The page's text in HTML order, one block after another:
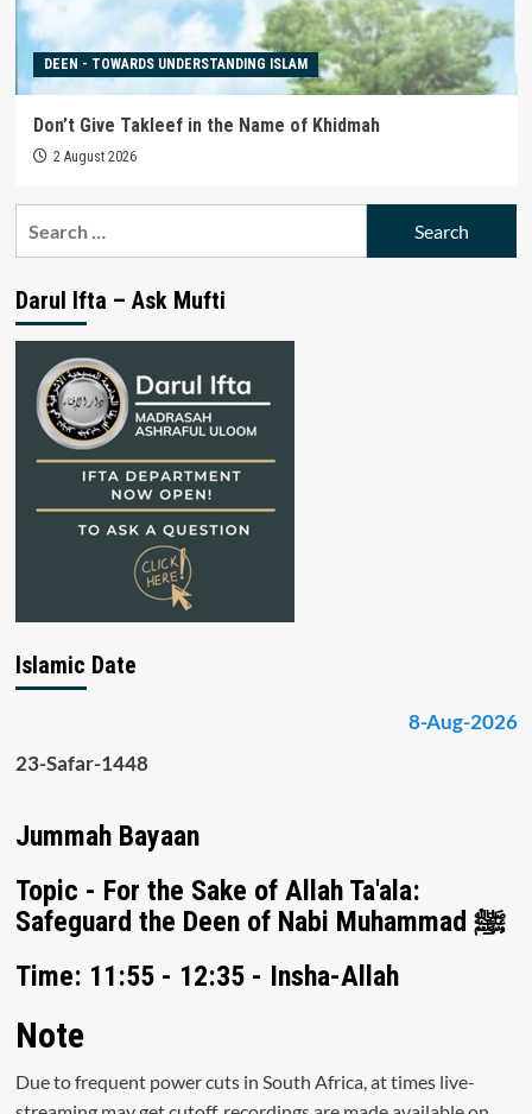
DEEN - TOWARDS UNDERSTANDING ISLAM
Don’t Give Takleef in the Name of Khidmah
2 August 2026
Darul Ifta – Ask Mufti
Islamic Date
8-Aug-2026
23-Safar-1448
Jummah Bayaan
Topic - For the Sake of Allah Ta'ala:
Safeguard the Deen of Nabi Muhammad ﷺ
Time: 11:55 - 12:35 - Insha-Allah
Note
Due to frequent power cuts in South Africa, at times live-